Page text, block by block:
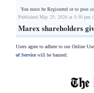
You must be Registered orto post
Published May 25, 2026 at 5:30 pm
Marex shareholders
Users agree to adhere to our Online
of Servicewill be banned.